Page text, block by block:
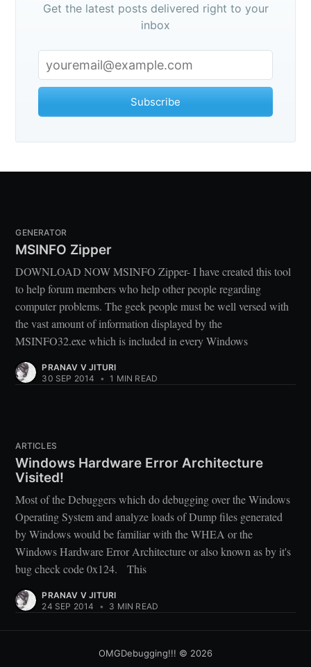
Get the latest posts delivered right to your
inbox
Subscribe
GENERATOR
MSINFO Zipper
DOWNLOAD NOW MSINFO Zipper- I have created this tool
to help forum members who help other people regarding
computer problems. The geek people must be well versed with
the vast amount of information displayed by the
MSINFO32.exe which is included in every Windows
PRANAV V JITURI
30 SEP 2014
• 1 MIN READ
ARTICLES
Windows Hardware Error Architecture
Visited!
Most of the Debuggers which do debugging over the Windows
Operating System and analyze loads of Dump files generated
by Windows would be familiar with the WHEA or the
Windows Hardware Error Architecture or also known as by it's
bug check code 0x124. This
PRANAV V JITURI
24 SEP 2014
• 3 MIN READ
OMGDebugging!!! © 2026